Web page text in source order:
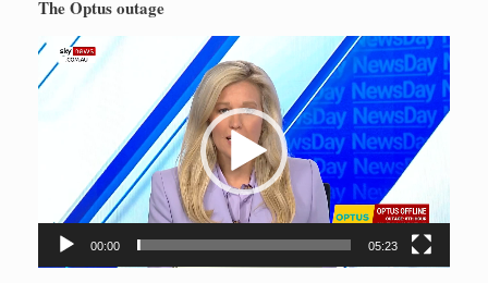
The Optus outage
Video
Player
00:00 05:23